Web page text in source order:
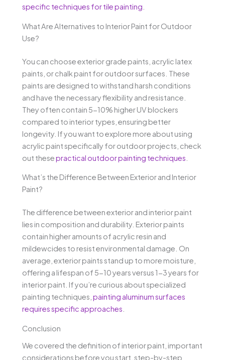
specific techniques for tile painting
What Are Alternatives to Interior Paint for Outdoor
Use?
You can choose exterior grade paints, acrylic latex
paints, or chalk paint for outdoor surfaces. These
paints are designed to withstand harsh conditions
and have the necessary flexibility and resistance.
They often contain 5-10% higher UV blockers
compared to interior types, ensuring better
longevity. If you want to explore more about using
acrylic paint specifically for outdoor projects, check
out thesepractical outdoor painting techniques
What’s the Difference Between Exterior and Interior
Paint?
The difference between exterior and interior paint
lies in composition and durability. Exterior paints
contain higher amounts of acrylic resin and
mildewcides to resist environmental damage. On
average, exterior paints stand up to more moisture,
offering a lifespan of 5-10 years versus 1-3 years for
interior paint. If you’re curious about specialized
painting techniques, painting aluminum surfaces
requires specific approaches
Conclusion
We covered the definition of interior paint, important
considerations before you start, step-by-step